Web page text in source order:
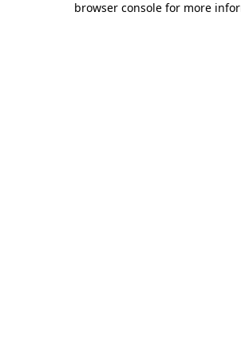
browser console for more